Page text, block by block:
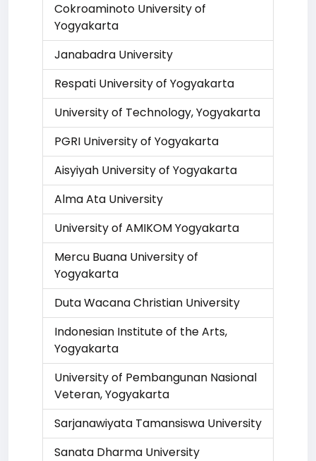
Cokroaminoto University of
Yogyakarta
Janabadra University
Respati University of Yogyakarta
University of Technology, Yogyakarta
PGRI University of Yogyakarta
Aisyiyah University of Yogyakarta
Alma Ata University
University of AMIKOM Yogyakarta
Mercu Buana University of
Yogyakarta
Duta Wacana Christian University
Indonesian Institute of the Arts,
Yogyakarta
University of Pembangunan Nasional
Veteran, Yogyakarta
Sarjanawiyata Tamansiswa University
Sanata Dharma University